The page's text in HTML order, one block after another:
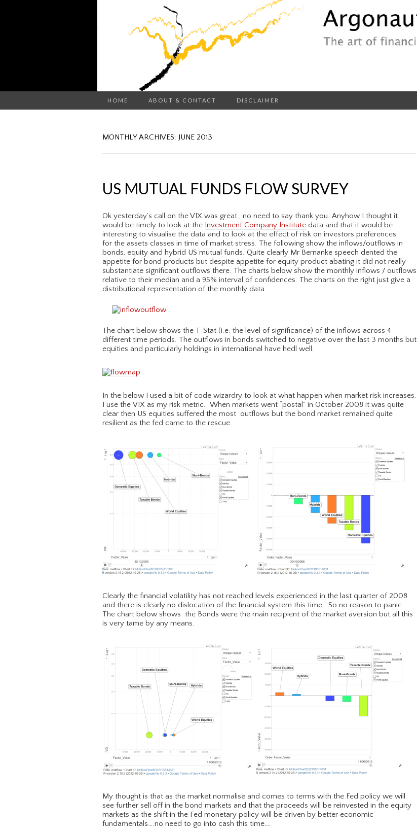
HOME ABOUT & CONTACT DISCLAIMER
MONTHLY ARCHIVES: JUNE 2013
US MUTUAL FUNDS FLOW SURVEY
Ok yesterday’s call on the VIX was great , no need to say thank you. Anyhow I thought it
would be timely to look at the Investment Company Institute data and that it would be
interesting to visualise the data and to look at the effect of risk on investors preferences
for the assets classes in time of market stress. The following show the inflows/outflows in
bonds, equity and hybrid US mutual funds. Quite clearly Mr Bernanke speech dented the
appetite for bond products but despite appetite for equity product abating it did not really
substantiate significant outflows there. The charts below show the monthly inflows / outflows
relative to their median and a 95% interval of confidences. The charts on the right just give a
distributional representation of the monthly data.
The chart below shows the T-Stat (i.e. the level of significance) of the inflows across 4
different time periods. The outflows in bonds switched to negative over the last 3 months but
equities and particularly holdings in international have hedl well.
In the below I used a bit of code wizardry to look at what happen when market risk increases.
I use the VIX as my risk metric. When markets went “postal” in October 2008 it was quite
clear then US equities suffered the most outflows but the bond market remained quite
resilient as the fed came to the rescue.
Clearly the financial volatility has not reached levels experienced in the last quarter of 2008
and there is clearly no dislocation of the financial system this time. So no reason to panic.
The chart below shows the Bonds were the main recipient of the market aversion but all this
is very tame by any means.
My thought is that as the market normalise and comes to terms with the Fed policy we will
see further sell off in the bond markets and that the proceeds will be reinvested in the equity
markets as the shift in the Fed monetary policy will be driven by better economic
fundamentals….no need to go into cash this time….